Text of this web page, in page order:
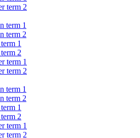
term 2
term 1
term 2
1
2
term 1
term 2
term 1
term 2
1
2
term 1
term 2